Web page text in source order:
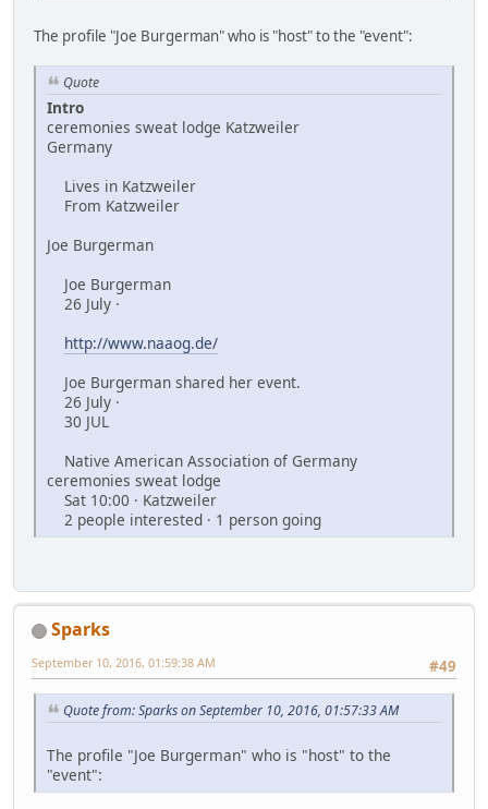
The profile "Joe Burgerman" who is "host" to the "event":
Quote
Intro
ceremonies sweat lodge Katzweiler
Germany
Lives in Katzweiler
From Katzweiler
Joe Burgerman
Joe Burgerman
26 July ·
http://www.naaog.de/
Joe Burgerman shared her event.
26 July ·
30 JUL
Native American Association of Germany
ceremonies sweat lodge
Sat 10:00 · Katzweiler
2 people interested · 1 person going
Sparks
#49
September 10, 2016, 01:59:38 AM
Quote from: Sparks on September 10, 2016, 01:57:33 AM
The profile "Joe Burgerman" who is "host" to the
"event":